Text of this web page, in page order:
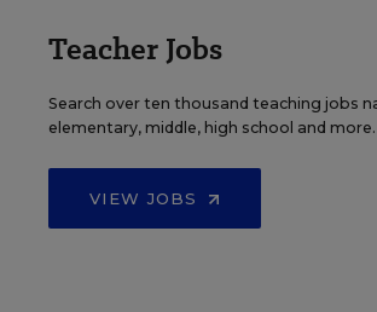
Teacher Jobs
Search over ten thousand teaching jobs
elementary, middle, high school and more.
VIEW JOBS